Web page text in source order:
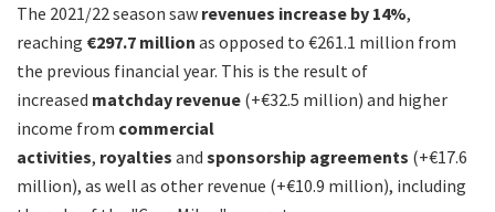
The 2021/22 season saw revenues increase by 14%,
reaching €297.7 million as opposed to €261.1 million from
the previous financial year. This is the result of
increased matchday revenue (+€32.5 million) and higher
income from commercial
activities, royalties and sponsorship agreements (+€17.6
million), as well as other revenue (+€10.9 million), including